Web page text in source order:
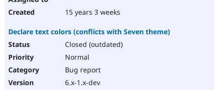
15 years 3 weeks
Declare text colors (conflicts with Seven theme)
Closed (outdated)
Normal
Bug report
6.x-1.x-dev